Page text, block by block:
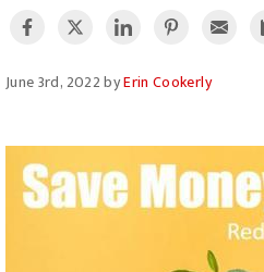
June 3rd, 2022 byErin Cookerly